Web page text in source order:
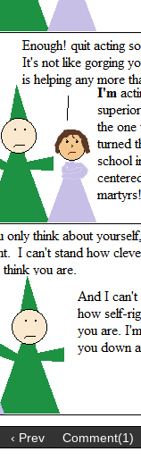
‹ Prev Comment(1)